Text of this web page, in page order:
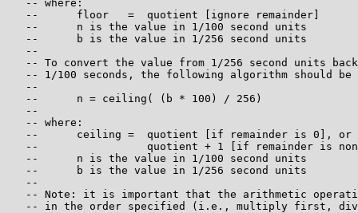
   -- where:
   --      floor   =  quotient [ignore remainder]
   --      n is the value in 1/100 second units
   --      b is the value in 1/256 second units
   --
-- To convert the value from 1/256 second units
-- 1/100 seconds, the following algorithm should be
   --
   --      n = ceiling( (b * 100) / 256)
   --
   -- where:
   --      ceiling =  quotient [if remainder is 0], or
--                 quotient + 1 [if remainder is
   --      n is the value in 1/100 second units
   --      b is the value in 1/256 second units
   --
-- Note: it is important that the arithmetic
-- in the order specified (i.e., multiply first,